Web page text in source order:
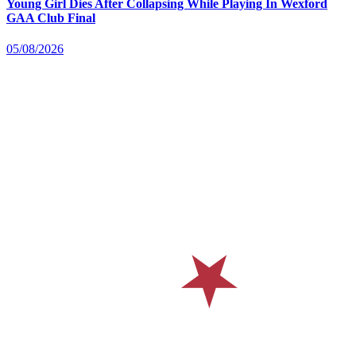
Young Girl Dies After Collapsing While Playing In Wexford
GAA Club Final
05/08/2026